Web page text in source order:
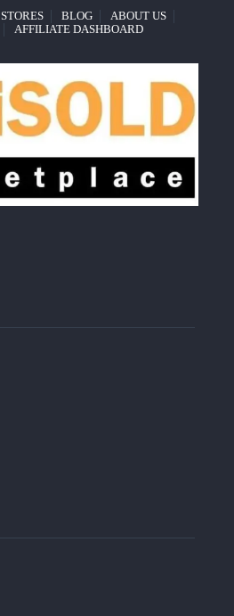
STORES BLOG
ABOUT US
AFFILIATE DASHBOARD